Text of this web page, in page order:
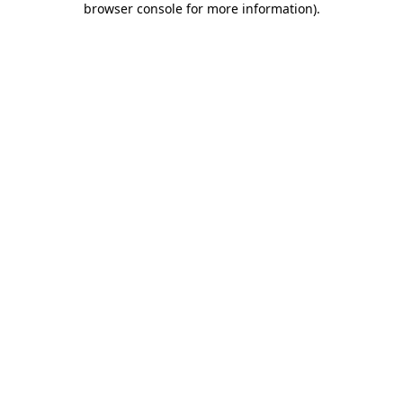
browser console for more information).